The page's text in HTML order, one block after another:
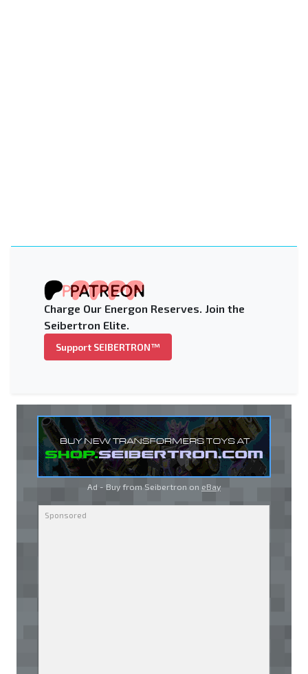
Charge Our Energon Reserves. Join the
Seibertron Elite.
Support SEIBERTRON™
Ad - Buy from Seibertron on eBay